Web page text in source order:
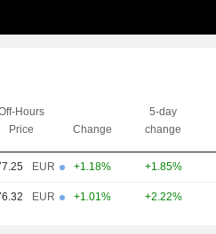
Hours
Price
Change
5-day
change
EUR +1.18% +1.85%
EUR +1.01% +2.22%